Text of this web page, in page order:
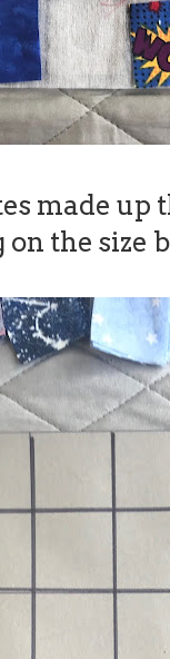
made up
the size